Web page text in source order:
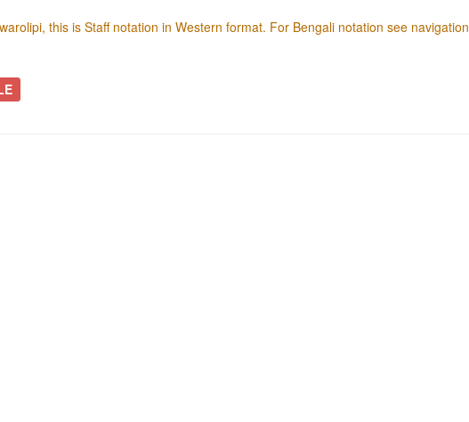
this is Staff notation in Western format. For Bengali notation see navigation